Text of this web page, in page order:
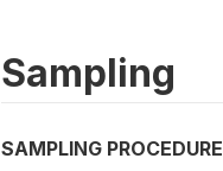
Sampling
SAMPLING PROCEDURE